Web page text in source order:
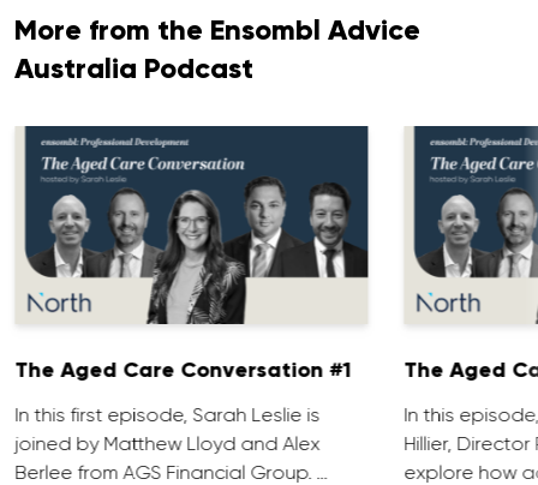
More from the Ensombl Advice
Australia Podcast
The Aged Care Conversation #1
In this first episode, Sarah Leslie is
joined by Matthew Lloyd and Alex
Berlee from AGS Financial Group. …
The Aged
In this
Hillier, Director
explore how